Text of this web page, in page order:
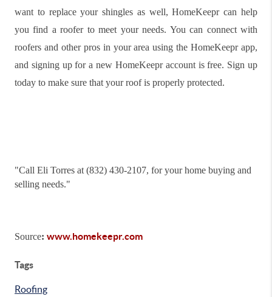
want to replace your shingles as well, HomeKeepr can help
you find a roofer to meet your needs. You can connect with
roofers and other pros in your area using the HomeKeepr app,
and signing up for a new HomeKeepr account is free. Sign up
today to make sure that your roof is properly protected.
"Call Eli Torres at (832) 430-2107, for your home buying and
selling needs."
Source: www.homekeepr.com
Tags
Roofing